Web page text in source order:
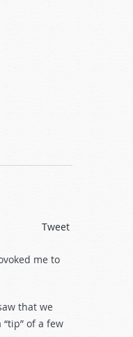
Tweet
me to
that we
of a few